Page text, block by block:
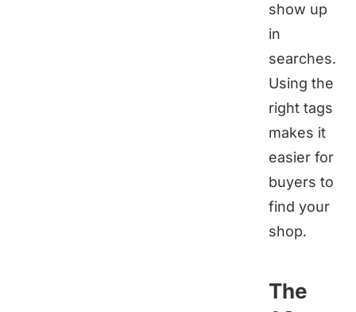
show up
in
searches.
Using the
right tags
makes it
easier for
buyers to
find your
shop.
The